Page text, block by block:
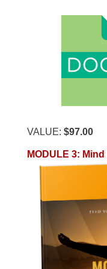
VALUE: $97.00
MODULE 3: Mind